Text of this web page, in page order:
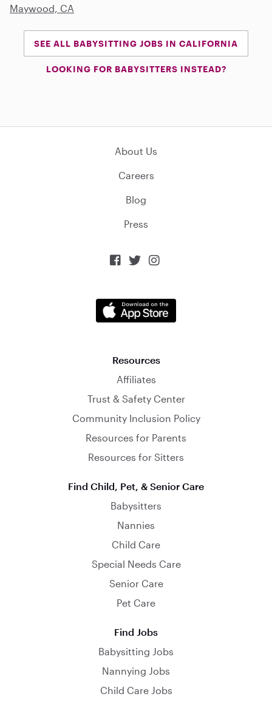
Maywood, CA
SEE ALL BABYSITTING JOBS IN CALIFORNIA
LOOKING FOR BABYSITTERS INSTEAD?
About Us
Careers
Blog
Press
  
Resources
Affiliates
Trust & Safety Center
Community Inclusion Policy
Resources for Parents
Resources for Sitters
Find Child, Pet, & Senior Care
Babysitters
Nannies
Child Care
Special Needs Care
Senior Care
Pet Care
Find Jobs
Babysitting Jobs
Nannying Jobs
Child Care Jobs